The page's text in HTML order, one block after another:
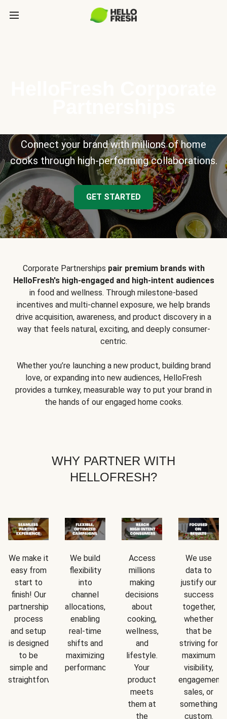
Connect your brand with millions of home
cooks through high-performing collaborations.
GET STARTED
Corporate Partnerships pair premium brands with
HelloFresh's high-engaged and high-intent audiences
in food and wellness. Through milestone-based
incentives and multi-channel exposure, we help brands
drive acquisition, awareness, and product discovery in a
way that feels natural, exciting, and deeply consumer-
centric.
Whether you’re launching a new product, building brand
love, or expanding into new audiences, HelloFresh
provides a turnkey, measurable way to put your brand in
the hands of our engaged home cooks.
WHY PARTNER WITH
HELLOFRESH?
We make it
easy from
start to
finish! Our
partnership
process
and setup
is designed
to be
simple and
straightforward.
We build
flexibility
into
channel
allocations,
enabling
real-time
shifts and
maximizing
performance.
Access
millions
making
decisions
about
cooking,
wellness,
and
lifestyle.
Your
product
meets
them at
the
We use
data to
justify our
success
together,
whether
that be
striving for
maximum
visibility,
engagement,
sales, or
something
custom.